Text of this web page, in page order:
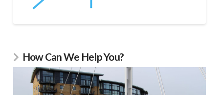
How Can We Help You?